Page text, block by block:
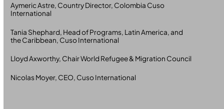
Aymeric Astre, Country Director, Colombia Cuso
International
Tania Shephard, Head of Programs, Latin America, and
the Caribbean, Cuso International
Lloyd Axworthy, Chair World Refugee & Migration Council
Nicolas Moyer, CEO, Cuso International